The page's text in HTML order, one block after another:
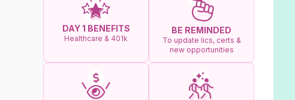
DAY 1 BENEFITS
Healthcare & 401k
BE REMINDED
To update lics, certs &
new opportunities